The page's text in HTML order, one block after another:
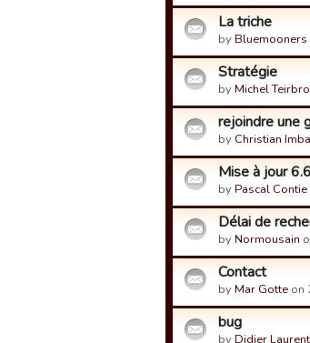
La triche
byBluemooners
Stratégie
byMichel
rejoindre une
by Christian
Mise à jour
byPascal Contie
Délai de
byNormousain
Contact
byMar Gotte on
bug
byDidier Laurent